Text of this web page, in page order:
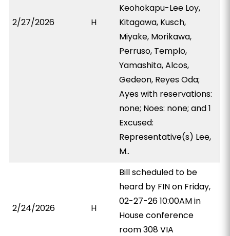
2/27/2026 H
Keohokapu-Lee Loy,
Kitagawa, Kusch,
Miyake, Morikawa,
Perruso, Templo,
Yamashita, Alcos,
Gedeon, Reyes Oda;
Ayes with reservations:
none; Noes: none; and 1
Excused:
Representative(s) Lee,
M..
2/24/2026 H
Bill scheduled to be
heard by FIN on Friday,
02-27-26 10:00AM in
House conference
room 308 VIA